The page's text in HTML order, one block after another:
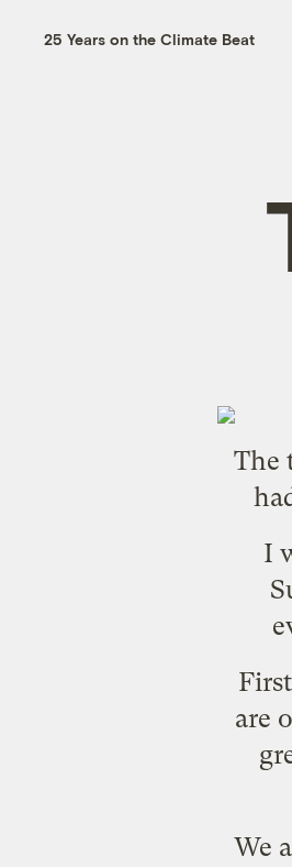
25 Years on the Climate Beat
The
I
are
We